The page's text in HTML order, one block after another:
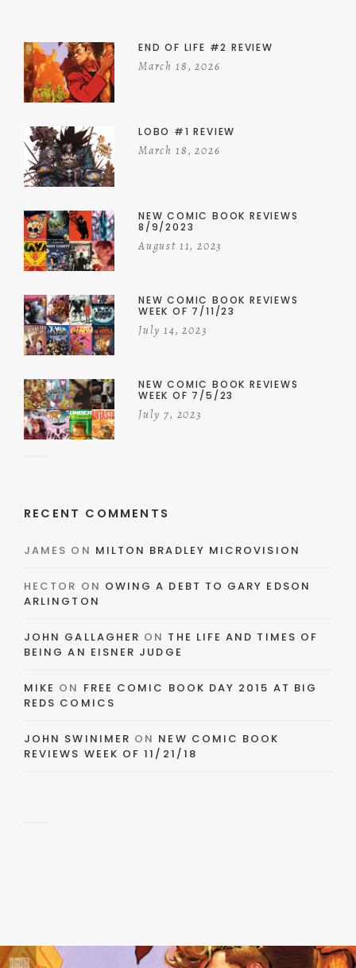
END OF LIFE #2 REVIEW
March 18, 2026
LOBO #1 REVIEW
March 18, 2026
NEW COMIC BOOK REVIEWS
8/9/2023
August 11, 2023
NEW COMIC BOOK REVIEWS
WEEK OF 7/11/23
July 14, 2023
NEW COMIC BOOK REVIEWS
WEEK OF 7/5/23
July 7, 2023
RECENT COMMENTS
JAMES ON MILTON BRADLEY MICROVISION
HECTOR ON OWING A DEBT TO GARY EDSON
ARLINGTON
JOHN GALLAGHER ON THE LIFE AND TIMES OF
BEING AN EISNER JUDGE
MIKE ON FREE COMIC BOOK DAY 2015 AT BIG
REDS COMICS
JOHN SWINIMER ON NEW COMIC BOOK
REVIEWS WEEK OF 11/21/18